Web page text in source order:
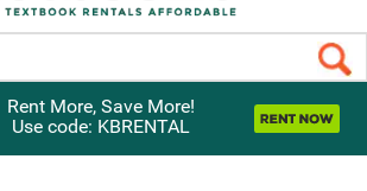
Rent More, Save More!
Use code: KBRENTAL